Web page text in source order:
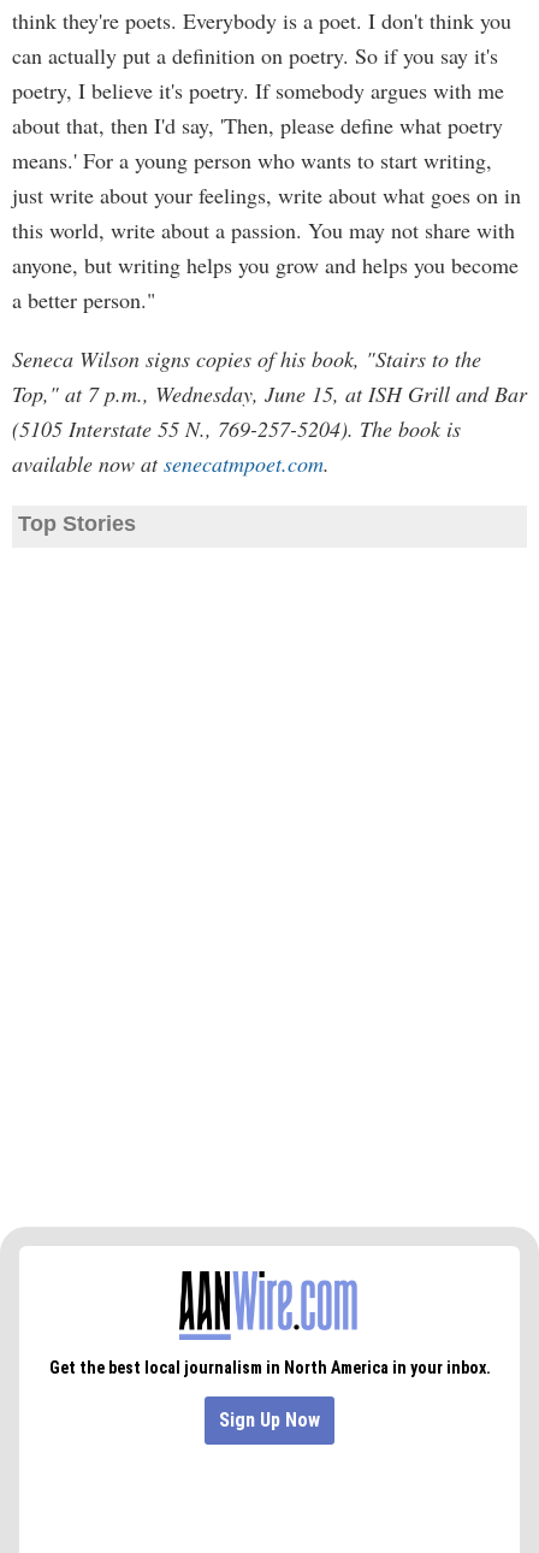
think they're poets. Everybody is a poet. I don't think you
can actually put a definition on poetry. So if you say it's
poetry, I believe it's poetry. If somebody argues with me
about that, then I'd say, 'Then, please define what poetry
means.' For a young person who wants to start writing,
just write about your feelings, write about what goes on in
this world, write about a passion. You may not share with
anyone, but writing helps you grow and helps you become
a better person."
Seneca Wilson signs copies of his book, "Stairs to the
Top," at 7 p.m., Wednesday, June 15, at ISH Grill and Bar
(5105 Interstate 55 N., 769-257-5204). The book is
available now atsenecatmpoet.com.
Top Stories